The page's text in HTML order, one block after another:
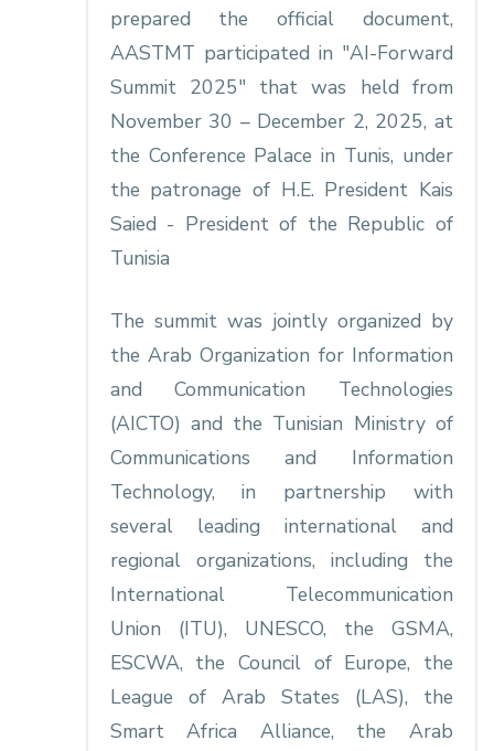
prepared the official document,
AASTMT participated in "AI-Forward
Summit 2025" that was held from
November 30 – December 2, 2025, at
the Conference Palace in Tunis, under
the patronage of H.E. President Kais
Saied - President of the Republic of
Tunisia
The summit was jointly organized by
the Arab Organization for Information
and Communication Technologies
(AICTO) and the Tunisian Ministry of
Communications and Information
Technology, in partnership with
several leading international and
regional organizations, including the
International Telecommunication
Union (ITU), UNESCO, the GSMA,
ESCWA, the Council of Europe, the
League of Arab States (LAS), the
Smart Africa Alliance, the Arab